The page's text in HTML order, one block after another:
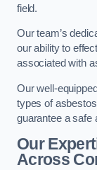
field.
Our team’s
our ability to
associated with
Our well-
types of
guarantee a safe
Our
Across